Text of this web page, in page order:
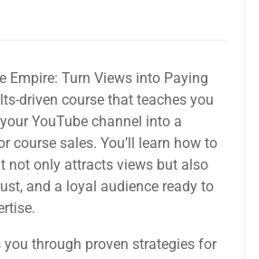
Empire: Turn Views into Paying
driven course that teaches you
YouTube channel into a
course sales. You’ll learn how to
not only attracts views but also
and a loyal audience ready to
through proven strategies for